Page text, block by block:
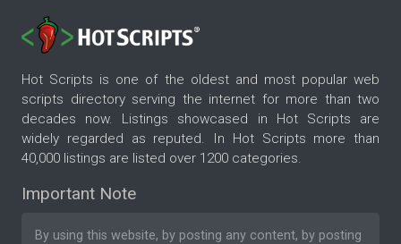
Hot Scripts is one of the oldest and most popular web
scripts directory serving the internet for more than two
decades now. Listings showcased in Hot Scripts are
widely regarded as reputed. In Hot Scripts more than
40,000 listings are listed over 1200 categories.
Important Note
By using this website, by posting any content, by posting